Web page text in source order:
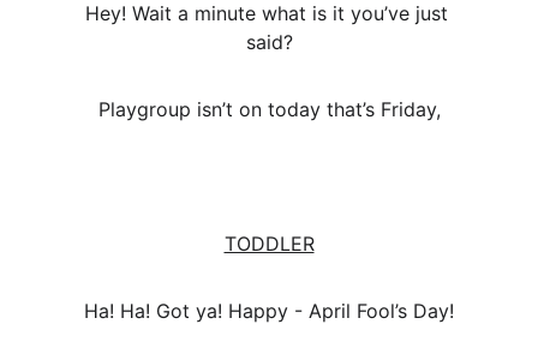
Hey! Wait a minute what is it you’ve just
said?
Playgroup isn’t on today that’s Friday,
TODDLER
Ha! Ha! Got ya! Happy - April Fool’s Day!